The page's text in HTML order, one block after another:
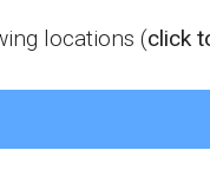
locations (click